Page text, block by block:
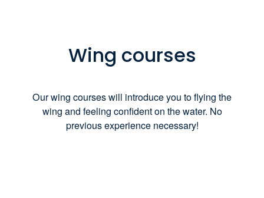
Wing courses
Our wing courses will introduce you to flying the
wing and feeling confident on the water. No
previous experience necessary!